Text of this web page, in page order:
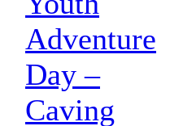
Adventure
Day –
Caving